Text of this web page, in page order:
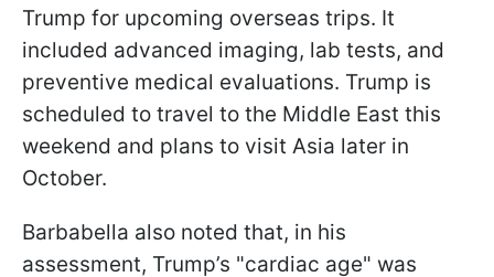
Trump for upcoming overseas trips. It
included advanced imaging, lab tests, and
preventive medical evaluations. Trump is
scheduled to travel to the Middle East this
weekend and plans to visit Asia later in
October.
Barbabella also noted that, in his
assessment, Trump’s "cardiac age" was